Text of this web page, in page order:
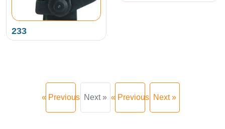
233
« Previous Next » « Previous Next »